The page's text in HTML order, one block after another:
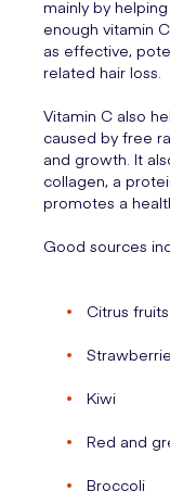
mainly by
enough vitamin
as effective,
related hair loss.
Vitamin C also
caused by free
and growth. It
collagen, a
promotes a
Good sources
Citrus
Kiwi
Red and
Broccoli